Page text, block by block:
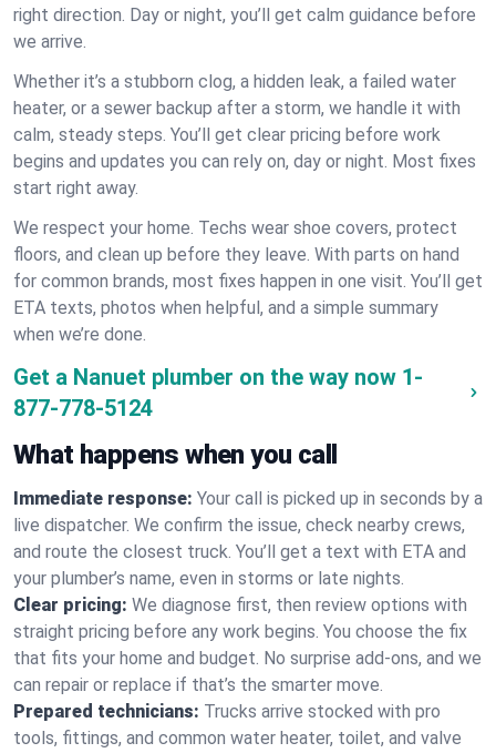
right direction. Day or night, you’ll get calm guidance before
we arrive.
Whether it’s a stubborn clog, a hidden leak, a failed water
heater, or a sewer backup after a storm, we handle it with
calm, steady steps. You’ll get clear pricing before work
begins and updates you can rely on, day or night. Most fixes
start right away.
We respect your home. Techs wear shoe covers, protect
floors, and clean up before they leave. With parts on hand
for common brands, most fixes happen in one visit. You’ll get
ETA texts, photos when helpful, and a simple summary
when we’re done.
Get a Nanuet plumber on the way now 1-
877-778-5124
What happens when you call
Immediate response: Your call is picked up in seconds by a
live dispatcher. We confirm the issue, check nearby crews,
and route the closest truck. You’ll get a text with ETA and
your plumber’s name, even in storms or late nights.
Clear pricing: We diagnose first, then review options with
straight pricing before any work begins. You choose the fix
that fits your home and budget. No surprise add-ons, and we
can repair or replace if that’s the smarter move.
Prepared technicians: Trucks arrive stocked with pro
tools, fittings, and common water heater, toilet, and valve